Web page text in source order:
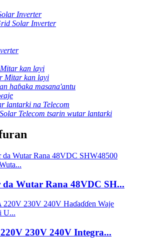
Inverter
Solar Inverter
kan layi
Mitar kan layi
haɓaka masana'antu
lantarki na Telecom
Telecom tsarin wutar lantarki
da Wutar Rana 48VDC SH...
230V 240V Integra...